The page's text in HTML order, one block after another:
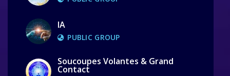
IA
PUBLIC GROUP
Soucoupes Volantes & Grand
Contact